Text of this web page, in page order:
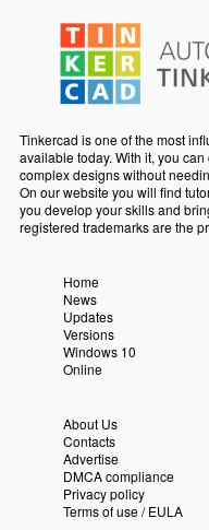
Tinkercad is one of the most
available today. With it, you
complex designs without
On our website you will find
you develop your skills and
registered trademarks are the
Home
News
Updates
Versions
Windows 10
Online
About Us
Contacts
Advertise
DMCA compliance
Privacy policy
Terms of use / EULA